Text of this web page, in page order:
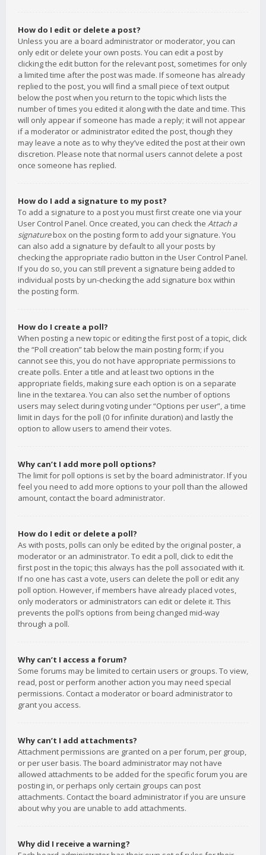
How do I edit or delete a post?
Unless you are a board administrator or moderator, you can
only edit or delete your own posts. You can edit a post by
clicking the edit button for the relevant post, sometimes for only
a limited time after the post was made. If someone has already
replied to the post, you will find a small piece of text output
below the post when you return to the topic which lists the
number of times you edited it along with the date and time. This
will only appear if someone has made a reply; it will not appear
if a moderator or administrator edited the post, though they
may leave a note as to why they’ve edited the post at their own
discretion. Please note that normal users cannot delete a post
once someone has replied.
How do I add a signature to my post?
To add a signature to a post you must first create one via your
User Control Panel. Once created, you can check the Attach a
signaturebox on the posting form to add your signature. You
can also add a signature by default to all your posts by
checking the appropriate radio button in the User Control Panel.
If you do so, you can still prevent a signature being added to
individual posts by un-checking the add signature box within
the posting form.
How do I create a poll?
When posting a new topic or editing the first post of a topic, click
the “Poll creation” tab below the main posting form; if you
cannot see this, you do not have appropriate permissions to
create polls. Enter a title and at least two options in the
appropriate fields, making sure each option is on a separate
line in the textarea. You can also set the number of options
users may select during voting under “Options per user”, a time
limit in days for the poll (0 for infinite duration) and lastly the
option to allow users to amend their votes.
Why can’t I add more poll options?
The limit for poll options is set by the board administrator. If you
feel you need to add more options to your poll than the allowed
amount, contact the board administrator.
How do I edit or delete a poll?
As with posts, polls can only be edited by the original poster, a
moderator or an administrator. To edit a poll, click to edit the
first post in the topic; this always has the poll associated with it.
If no one has cast a vote, users can delete the poll or edit any
poll option. However, if members have already placed votes,
only moderators or administrators can edit or delete it. This
prevents the poll’s options from being changed mid-way
through a poll.
Why can’t I access a forum?
Some forums may be limited to certain users or groups. To view,
read, post or perform another action you may need special
permissions. Contact a moderator or board administrator to
grant you access.
Why can’t I add attachments?
Attachment permissions are granted on a per forum, per group,
or per user basis. The board administrator may not have
allowed attachments to be added for the specific forum you are
posting in, or perhaps only certain groups can post
attachments. Contact the board administrator if you are unsure
about why you are unable to add attachments.
Why did I receive a warning?